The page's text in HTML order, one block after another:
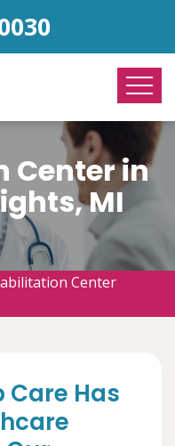
Center in
MI
Center
Care Has